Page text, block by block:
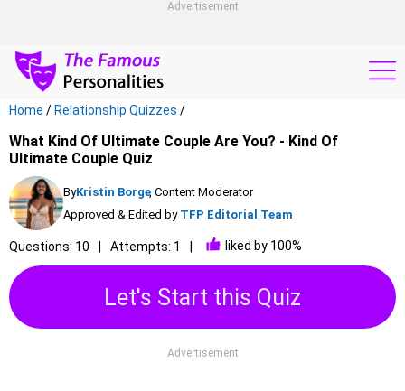
Advertisement
Home / Relationship Quizzes /
What Kind Of Ultimate Couple Are You? - Kind Of
Ultimate Couple Quiz
ByKristin Borge, Content Moderator
Approved & Edited by TFP Editorial Team
Questions: 10 Attempts: 1 liked by 100%
Let's Start this Quiz
Advertisement